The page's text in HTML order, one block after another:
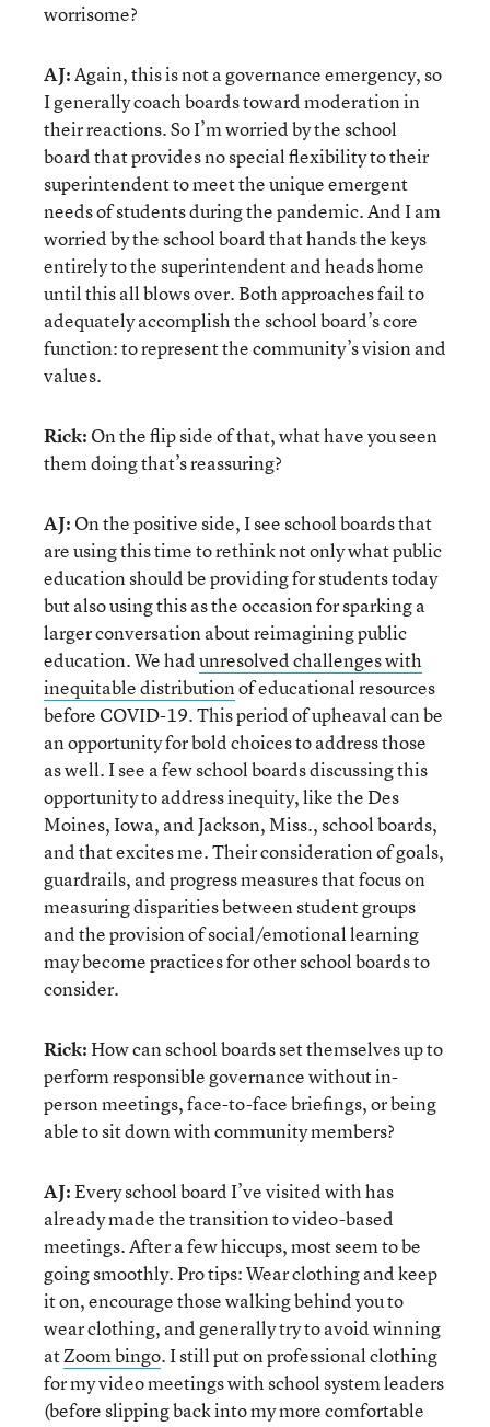
worrisome?
AJ:Again, this is not a governance emergency, so
I generally coach boards toward moderation in
their reactions. So I’m worried by the school
board that provides no special flexibility to their
superintendent to meet the unique emergent
needs of students during the pandemic. And I am
worried by the school board that hands the keys
entirely to the superintendent and heads home
until this all blows over. Both approaches fail to
adequately accomplish the school board’s core
function: to represent the community’s vision and
values.
Rick: On the flip side of that, what have you seen
them doing that’s reassuring?
AJ: On the positive side, I see school boards that
are using this time to rethink not only what public
education should be providing for students today
but also using this as the occasion for sparking a
larger conversation about reimagining public
education. We hadunresolved challenges with
inequitable distributionof educational resources
before COVID-19. This period of upheaval can be
an opportunity for bold choices to address those
as well. I see a few school boards discussing this
opportunity to address inequity, like the Des
Moines, Iowa, and Jackson, Miss., school boards,
and that excites me. Their consideration of goals,
guardrails, and progress measures that focus on
measuring disparities between student groups
and the provision of social/emotional learning
may become practices for other school boards to
consider.
Rick:How can school boards set themselves up to
perform responsible governance without in-
person meetings, face-to-face briefings, or being
able to sit down with community members?
AJ:Every school board I’ve visited with has
already made the transition to video-based
meetings. After a few hiccups, most seem to be
going smoothly. Pro tips: Wear clothing and keep
it on, encourage those walking behind you to
wear clothing, and generally try to avoid winning
atZoom bingo. I still put on professional clothing
for my video meetings with school system leaders
(before slipping back into my more comfortable